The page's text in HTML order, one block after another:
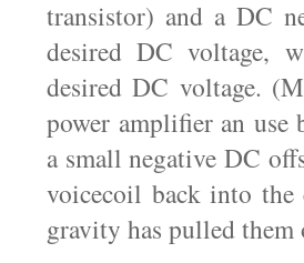
transistor) and a DC
desired DC voltage,
desired DC voltage.
power amplifier an use
a small negative DC
voicecoil back into the
gravity has pulled